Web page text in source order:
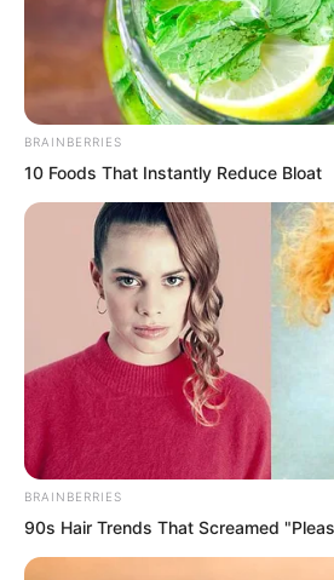
Yu Qing walked up to
calmly, Locked up. Then
into a stumble.
The defending general
gritted his teeth and
want to do?
Yu Qing pushed him
High official Gao said I
I want to try.
BRAINBERRIES
10 Foods That Instantly Reduce Bloat
BRAINBERRIES
90s Hair Trends That Screamed